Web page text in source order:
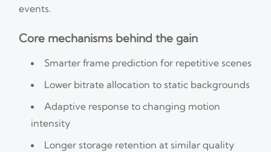
events.
Core mechanisms behind the gain
Smarter frame prediction for repetitive scenes
Lower bitrate allocation to static backgrounds
Adaptive response to changing motion
intensity
Longer storage retention at similar quality